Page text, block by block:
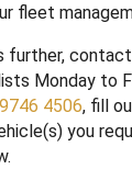
fleet
further,
Monday to
4506, fill
you